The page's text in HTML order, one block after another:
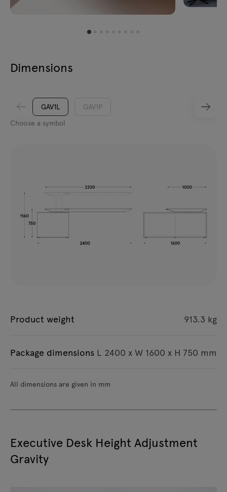
Dimensions
GAV1L
GAV1P
Choose a symbol
Product weight 913.3 kg
Package dimensions L 2400 x W 1600 x H 750 mm
All dimensions are given in mm
Executive Desk Height Adjustment
Gravity